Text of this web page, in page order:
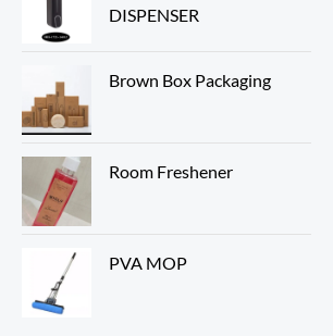
DISPENSER
Brown Box Packaging
Room Freshener
PVA MOP